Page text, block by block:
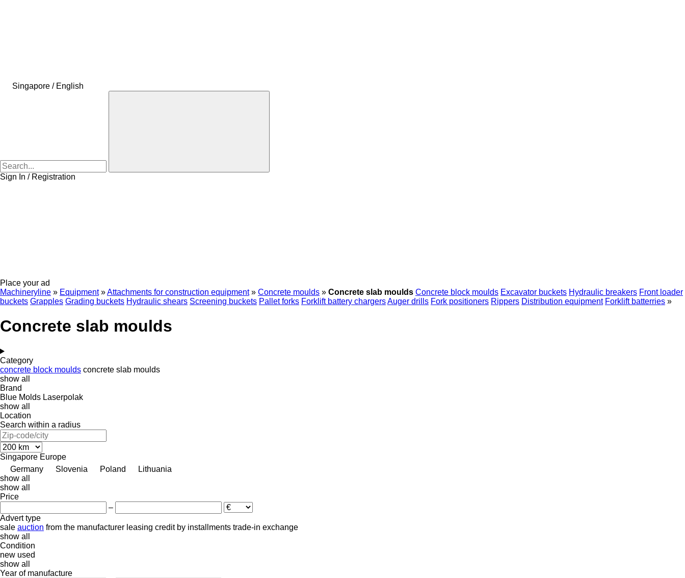
Singapore / English
Sign In / Registration
Place your ad
Machineryline » Equipment »Attachments for construction equipment » Concrete moulds » Concrete slab moulds Concrete block moulds Excavator buckets Hydraulic breakers Front loader
buckets Grapples Grading buckets Hydraulic shears Screening buckets Pallet forks Forklift battery chargersAuger drills Fork positioners Rippers Distribution equipment Forklift batterries »
Concrete slab moulds
Category
concrete block moulds concrete slab moulds
show all
Brand
Blue Molds Laserpolak
show all
Location
Search within a radius
Singapore Europe
Germany
Slovenia Poland
Lithuania
show all
show all
Price
–
Advert type
sale auction from the manufacturer leasing credit by installments trade-in exchange
show all
Condition
new used
show all
Year of manufacture